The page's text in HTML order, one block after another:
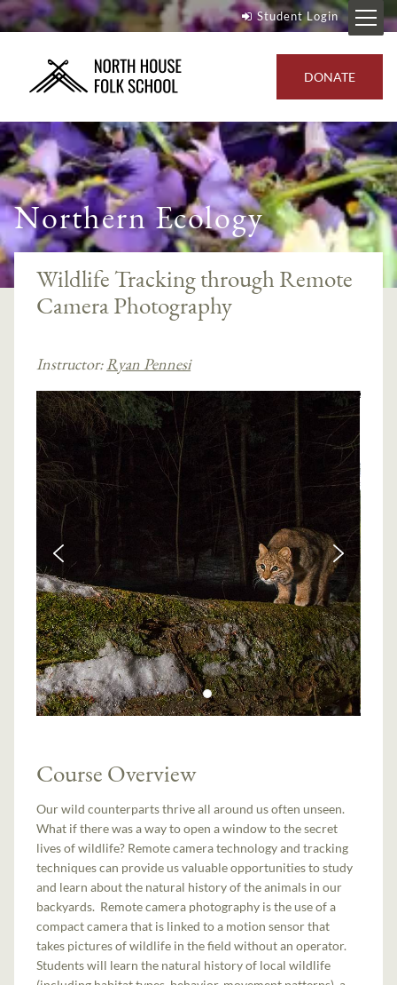
Student Login
DONATE
Northern Ecology
Wildlife Tracking through Remote
Camera Photography
Instructor:Ryan Pennesi
Course Overview
Our wild counterparts thrive all around us often unseen.
What if there was a way to open a window to the secret
lives of wildlife? Remote camera technology and tracking
techniques can provide us valuable opportunities to study
and learn about the natural history of the animals in our
backyards. Remote camera photography is the use of a
compact camera that is linked to a motion sensor that
takes pictures of wildlife in the field without an operator.
Students will learn the natural history of local wildlife